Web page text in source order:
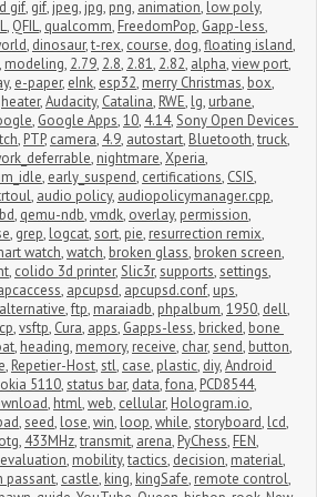
gif, gif, jpeg, jpg, png, animation, low poly,
, QFIL, qualcomm, FreedomPop, Gapp-less,
, dinosaur,t-rex, course, dog,floating island,
, modeling, 2.79, 2.8, 2.81, 2.82, alpha,view port,
, e-paper, eInk, esp32, merry Christmas, box,
heater,Audacity, Catalina, RWE, lg, urbane,
, Google Apps,10, 4.14,Sony Open Devices
, PTP, camera, 4.9, autostart, Bluetooth,truck,
, nightmare,Xperia,
, early_suspend, certifications, CSIS,
, audio policy, audiopolicymanager.cpp,
, qemu-ndb,vmdk, overlay, permission,
, grep, logcat,sort, pie, resurrection remix,
watch,watch, broken glass, broken screen,
, colido 3d printer,Slic3r,supports,settings,
, apcupsd, apcupsd.conf, ups,
alternative,ftp, maraiadb, phpalbum,1950, dell,
,vsftp, Cura, apps, Gapps-less, bricked, bone
, heading, memory, receive, char,send, button,
, Repetier-Host,stl, case, plastic, diy,Android
5110,status bar, data,fona, PCD8544,
, html,web, cellular, Hologram.io,
,seed, lose,win, loop,while,storyboard, lcd,
, 433MHz,transmit, arena, PyChess, FEN,
evaluation, mobility,tactics, decision, material,
passant, castle, king, kingSafe, remote control,